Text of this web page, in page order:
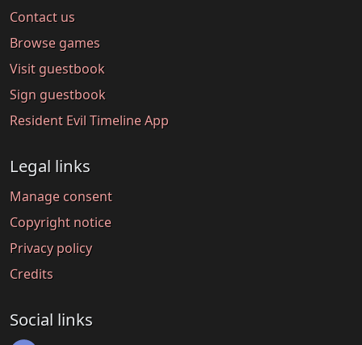
Contact us
Browse games
Visit guestbook
Sign guestbook
Resident Evil Timeline App
Legal links
Manage consent
Copyright notice
Privacy policy
Credits
Social links